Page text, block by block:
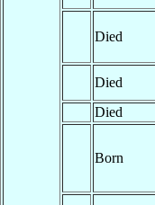
Died
Died
Died
Born